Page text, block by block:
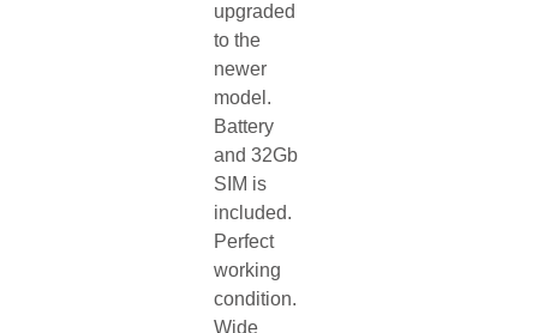
upgraded
to the
newer
model.
Battery
and 32Gb
SIM is
included.
Perfect
working
condition.
Wide
Other
SLB Coaching
About the listing author